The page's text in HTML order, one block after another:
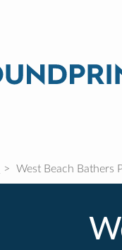
West Beach Bathers